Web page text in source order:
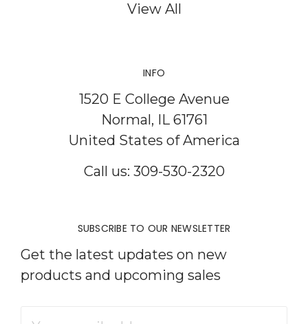
View All
INFO
1520 E College Avenue
Normal, IL 61761
United States of America
Call us: 309-530-2320
SUBSCRIBE TO OUR NEWSLETTER
Get the latest updates on new
products and upcoming sales